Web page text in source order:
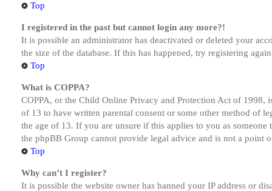
Top
I registered in the past but cannot login any more?!
It is possible an administrator has deactivated or deleted your
the size of the database. If this has happened, try registering
Top
What is COPPA?
COPPA, or the Child Online Privacy and Protection Act of
of 13 to have written parental consent or some other method of
the age of 13. If you are unsure if this applies to you as
the phpBB Group cannot provide legal advice and is not a point
Top
Why can’t I register?
It is possible the website owner has banned your IP address or